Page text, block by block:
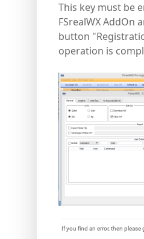
This key must be
FSrealWX AddOn
button
operation is
If you find an error, then